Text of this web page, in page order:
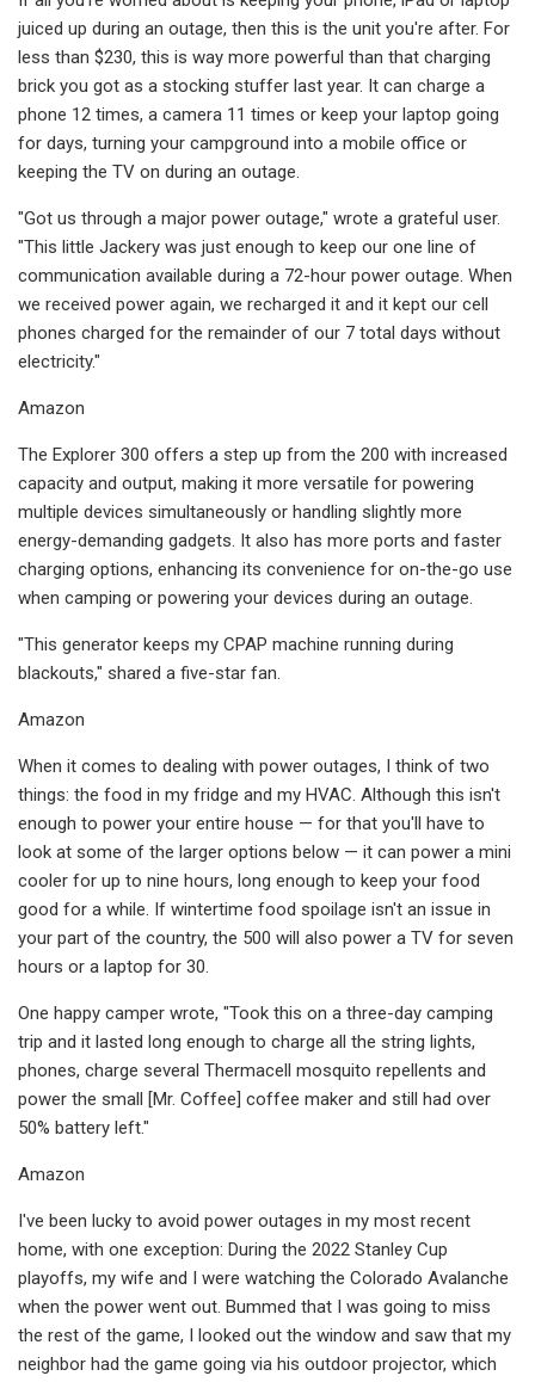
juiced up during an outage, then this is the unit you're after. For
less than $230, this is way more powerful than that charging
brick you got as a stocking stuffer last year. It can charge a
phone 12 times, a camera 11 times or keep your laptop going
for days, turning your campground into a mobile office or
keeping the TV on during an outage.
"Got us through a major power outage," wrote a grateful user.
"This little Jackery was just enough to keep our one line of
communication available during a 72-hour power outage. When
we received power again, we recharged it and it kept our cell
phones charged for the remainder of our 7 total days without
electricity."
Amazon
The Explorer 300 offers a step up from the 200 with increased
capacity and output, making it more versatile for powering
multiple devices simultaneously or handling slightly more
energy-demanding gadgets. It also has more ports and faster
charging options, enhancing its convenience for on-the-go use
when camping or powering your devices during an outage.
"This generator keeps my CPAP machine running during
blackouts," shared a five-star fan.
Amazon
When it comes to dealing with power outages, I think of two
things: the food in my fridge and my HVAC. Although this isn't
enough to power your entire house — for that you'll have to
look at some of the larger options below — it can power a mini
cooler for up to nine hours, long enough to keep your food
good for a while. If wintertime food spoilage isn't an issue in
your part of the country, the 500 will also power a TV for seven
hours or a laptop for 30.
One happy camper wrote, "Took this on a three-day camping
trip and it lasted long enough to charge all the string lights,
phones, charge several Thermacell mosquito repellents and
power the small [Mr. Coffee] coffee maker and still had over
50% battery left."
Amazon
I've been lucky to avoid power outages in my most recent
home, with one exception: During the 2022 Stanley Cup
playoffs, my wife and I were watching the Colorado Avalanche
when the power went out. Bummed that I was going to miss
the rest of the game, I looked out the window and saw that my
neighbor had the game going via his outdoor projector, which